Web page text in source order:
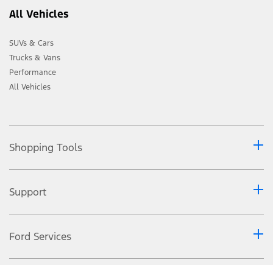
All Vehicles
SUVs & Cars
Trucks & Vans
Performance
All Vehicles
Shopping Tools
Support
Ford Services